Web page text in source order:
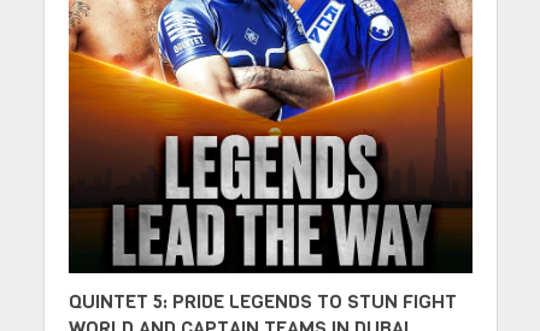
QUINTET 5: PRIDE LEGENDS TO STUN FIGHT